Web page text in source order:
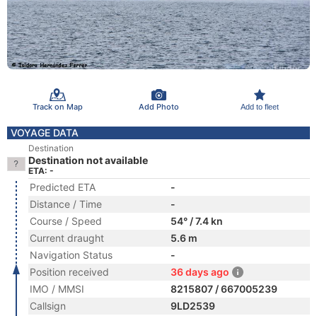
Track on Map Add Photo Add to fleet
VOYAGE DATA
Destination
Destination not available
ETA: -
Predicted ETA
-
Distance / Time
-
Course / Speed
54° / 7.4 kn
Current draught
5.6 m
Navigation Status
-
Position received
36 days ago
IMO / MMSI
8215807 / 667005239
Callsign
9LD2539